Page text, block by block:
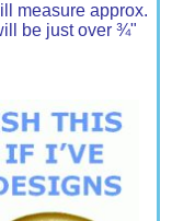
measure approx.
be just over ¾"